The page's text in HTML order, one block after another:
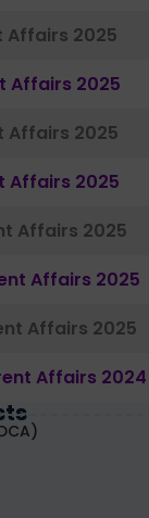
Affairs 2025
Affairs 2025
Affairs 2025
Affairs 2025
Affairs 2025
Affairs 2025
Affairs 2025
Affairs 2024